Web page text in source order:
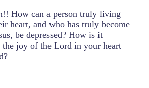
How can a person truly living
heart, and who has truly become
be depressed? How is it
the joy of the Lord in your heart